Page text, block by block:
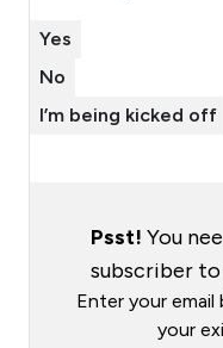
Yes
No
I’m being kicked off
Psst! You
subscriber
Enter your
your